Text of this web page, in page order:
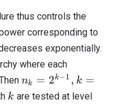
thus controls the
corresponding to
exponentially.
where each
n_k
=
nk = 2k−1 , k=1,
\ldots,
k =
k
k are tested at level